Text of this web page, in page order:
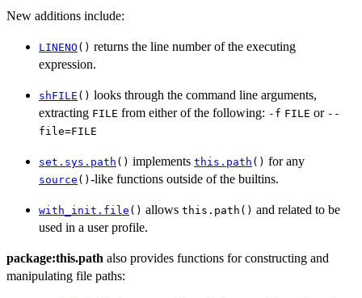
New additions include:
LINENO () returns the line number of the executing
expression.
shFILE () looks through the command line arguments,
extracting FILE from either of the following: -f FILE or --
file=FILE
set.sys.path () implements this.path () for any
source () -like functions outside of the builtins.
with_init.file () allows this.path() and related to be
used in a user profile.
package:this.path also provides functions for constructing and
manipulating file paths: